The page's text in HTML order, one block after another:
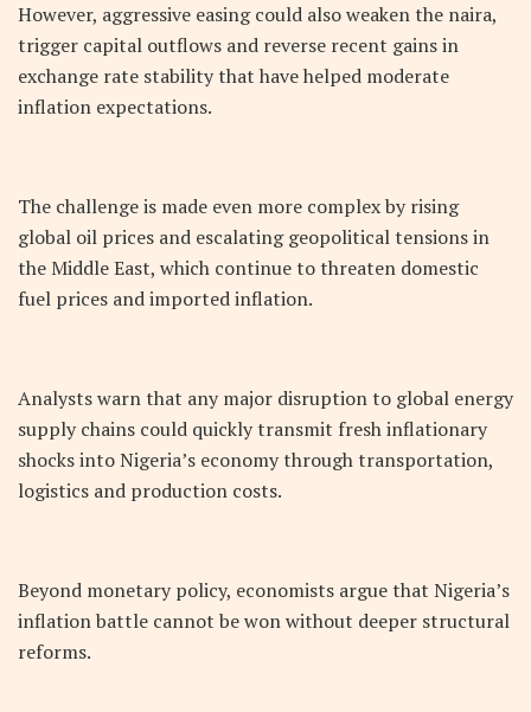
However, aggressive easing could also weaken the naira,
trigger capital outflows and reverse recent gains in
exchange rate stability that have helped moderate
inflation expectations.
The challenge is made even more complex by rising
global oil prices and escalating geopolitical tensions in
the Middle East, which continue to threaten domestic
fuel prices and imported inflation.
Analysts warn that any major disruption to global energy
supply chains could quickly transmit fresh inflationary
shocks into Nigeria’s economy through transportation,
logistics and production costs.
Beyond monetary policy, economists argue that Nigeria’s
inflation battle cannot be won without deeper structural
reforms.